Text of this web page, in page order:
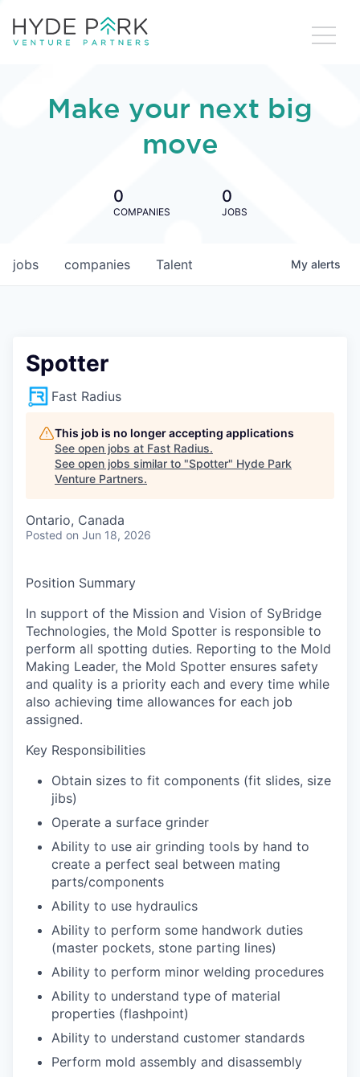
Make your next big
move
0
COMPANIES
0
JOBS
jobs companies Talent My alerts
Spotter
Fast Radius
This job is no longer accepting applications
See open jobs at Fast Radius.
See open jobs similar to "Spotter" Hyde Park
Venture Partners.
Ontario, Canada
Posted on Jun 18, 2026
Position Summary
In support of the Mission and Vision of SyBridge
Technologies, the Mold Spotter is responsible to
perform all spotting duties. Reporting to the Mold
Making Leader, the Mold Spotter ensures safety
and quality is a priority each and every time while
also achieving time allowances for each job
assigned.
Key Responsibilities
Obtain sizes to fit components (fit slides, size
jibs)
Operate a surface grinder
Ability to use air grinding tools by hand to
create a perfect seal between mating
parts/components
Ability to use hydraulics
Ability to perform some handwork duties
(master pockets, stone parting lines)
Ability to perform minor welding procedures
Ability to understand type of material
properties (flashpoint)
Ability to understand customer standards
Perform mold assembly and disassembly